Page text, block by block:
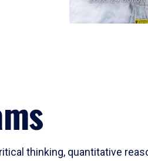
thinking, quantitative